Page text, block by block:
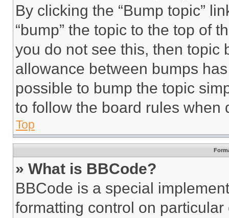
By clicking the “Bump topic”
“bump” the topic to the top of
you do not see this, then topic
allowance between bumps
possible to bump the topic
to follow the board rules when
Top
» What is BBCode?
BBCode is a special
formatting control on